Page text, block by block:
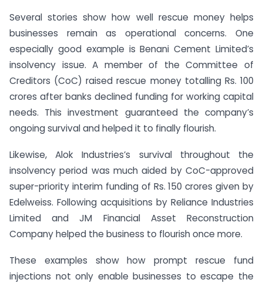
Several stories show how well rescue money helps
businesses remain as operational concerns. One
especially good example is Benani Cement Limited’s
insolvency issue. A member of the Committee of
Creditors (CoC) raised rescue money totalling Rs. 100
crores after banks declined funding for working capital
needs. This investment guaranteed the company’s
ongoing survival and helped it to finally flourish.
Likewise, Alok Industries’s survival throughout the
insolvency period was much aided by CoC-approved
super-priority interim funding of Rs. 150 crores given by
Edelweiss. Following acquisitions by Reliance Industries
Limited and JM Financial Asset Reconstruction
Company helped the business to flourish once more.
These examples show how prompt rescue fund
injections not only enable businesses to escape the